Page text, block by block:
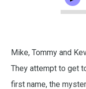
Mike, Tommy and
They attempt to get
first name, the